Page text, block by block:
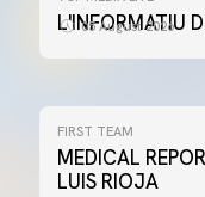
L'INFORMATIU
05 August 2026
FIRST TEAM
MEDICAL
LUIS RIOJA